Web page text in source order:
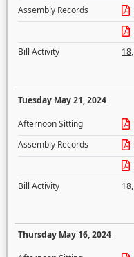
Assembly Records
Bill Activity
18,
Tuesday May 21, 2024
Afternoon Sitting
Assembly Records
Bill Activity
18,
Thursday May 16, 2024